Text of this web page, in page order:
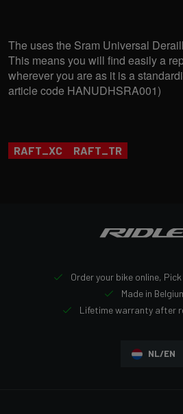
The uses the Sram Universal
This means you will find easily a
wherever you are as it is a
article code HANUDHSRA001)
RAFT_XC RAFT_TR
Order your bike online,
Made in
Lifetime warranty after
NL/EN